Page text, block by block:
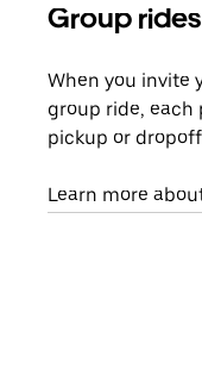
Group rides
When you invite
group ride, each
pickup or
Learn more